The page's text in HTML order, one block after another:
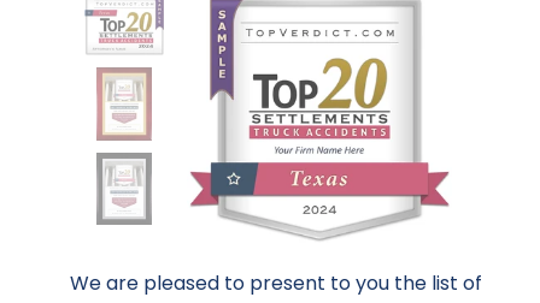
We are pleased to present to you the list of